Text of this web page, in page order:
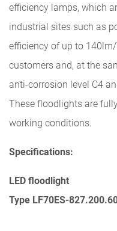
efficiency lamps, which
industrial sites such as
efficiency of up to
customers and, at the
anti-corrosion level C4
These floodlights are
working conditions.
Specifications:
LED floodlight
Type LF70ES-